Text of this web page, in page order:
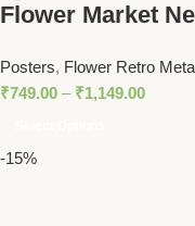
Flower Market
Posters, Flower Retro
₹749.00 – ₹1,149.00
-15%